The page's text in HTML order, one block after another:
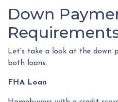
Down
Let’s take a look at the down
both loans.
FHA Loan